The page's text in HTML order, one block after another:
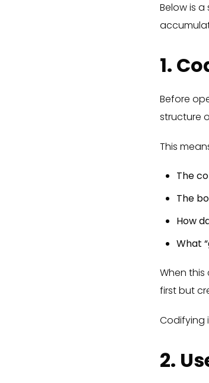
Below is
1.
Before
structure
This
The
The
How
What
When
first but
Codifying
2.